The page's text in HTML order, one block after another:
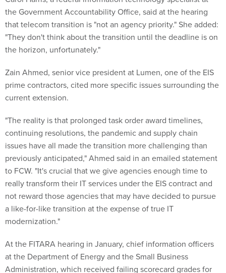
the Government Accountability Office, said at the hearing
that telecom transition is "not an agency priority." She added:
"They don't think about the transition until the deadline is on
the horizon, unfortunately."
Zain Ahmed, senior vice president at Lumen, one of the EIS
prime contractors, cited more specific issues surrounding the
current extension.
"The reality is that prolonged task order award timelines,
continuing resolutions, the pandemic and supply chain
issues have all made the transition more challenging than
previously anticipated," Ahmed said in an emailed statement
to FCW. "It's crucial that we give agencies enough time to
really transform their IT services under the EIS contract and
not reward those agencies that may have decided to pursue
a like-for-like transition at the expense of true IT
modernization."
At the FITARA hearing in January, chief information officers
at the Department of Energy and the Small Business
Administration, which received failing scorecard grades for